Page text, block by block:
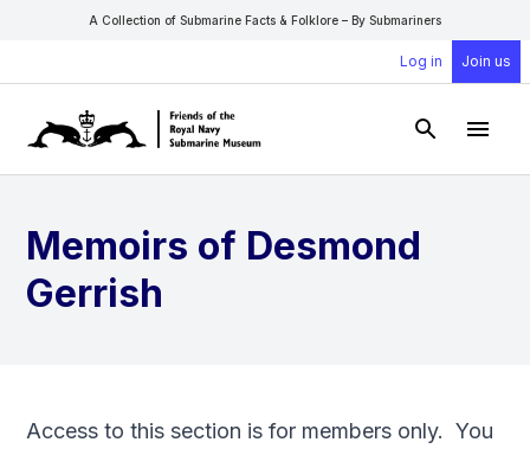
A Collection of Submarine Facts & Folklore – By Submariners
Log in Join us
Open
Memoirs of Desmond
Gerrish
Access to this section is for members only. You